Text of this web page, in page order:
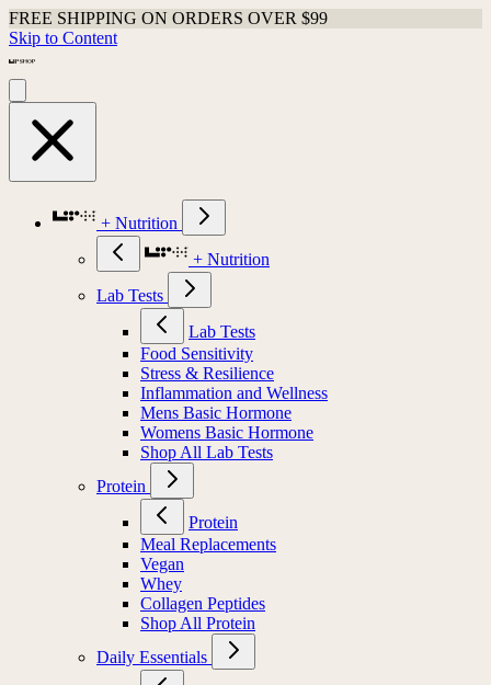
FREE SHIPPING ON ORDERS OVER $99
Skip to Content
+ Nutrition
+ Nutrition
Lab Tests
Lab Tests
Food Sensitivity
Stress & Resilience
Inflammation and Wellness
Mens Basic Hormone
Womens Basic Hormone
Shop All Lab Tests
Protein
Protein
Meal Replacements
Vegan
Whey
Collagen Peptides
Shop All Protein
Daily Essentials